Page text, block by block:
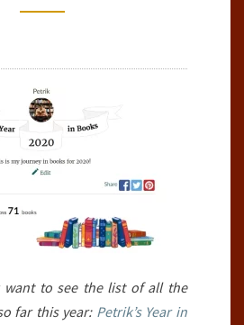
2020)
want to see the list of all the
far this year: Petrik’s Year in